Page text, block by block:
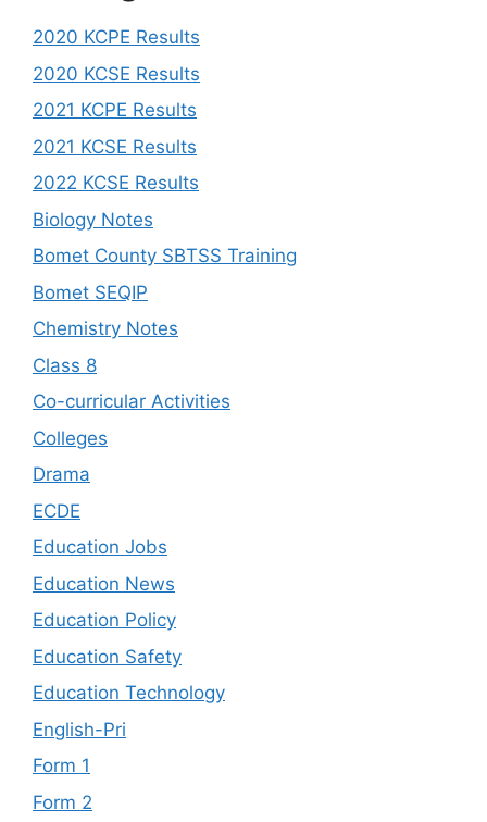
2020 KCPE Results
2020 KCSE Results
2021 KCPE Results
2021 KCSE Results
2022 KCSE Results
Biology Notes
Bomet County SBTSS Training
Bomet SEQIP
Chemistry Notes
Class 8
Co-curricular Activities
Colleges
Drama
ECDE
Education Jobs
Education News
Education Policy
Education Safety
Education Technology
English-Pri
Form 1
Form 2